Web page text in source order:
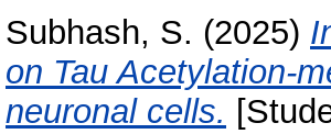
Subhash, S. (2025)
on Tau Acetylation-
neuronal cells.